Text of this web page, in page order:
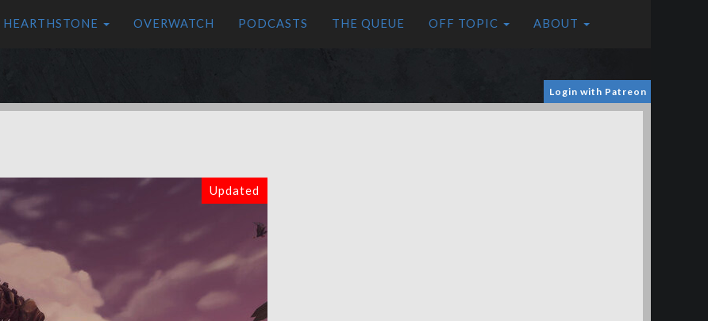
HEARTHSTONE OVERWATCH PODCASTS THE QUEUE OFF TOPIC ABOUT
Login with Patreon
Updated